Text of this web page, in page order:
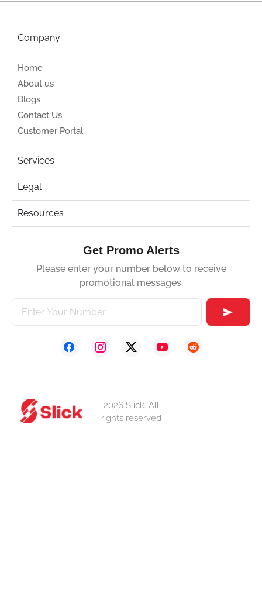
Company
Home
About us
Blogs
Contact Us
Customer Portal
Services
Legal
Resources
Get Promo Alerts
Please enter your number below to receive
promotional messages.
2026 Slick. All
rights reserved